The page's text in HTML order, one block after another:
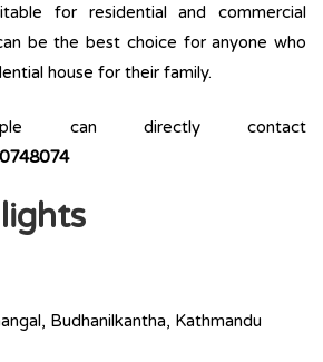
for residential and commercial
be the best choice for anyone who
house for their family.
can directly contact
Budhanilkantha, Kathmandu